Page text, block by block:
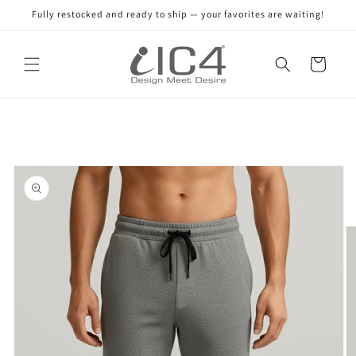
Privacy
Skip to
content
Fully restocked and ready to ship — your favorites are waiting!
Cart